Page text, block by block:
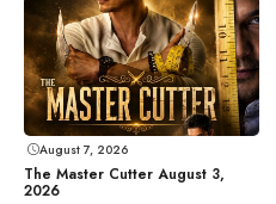
August 7, 2026
The Master Cutter August 3,
2026